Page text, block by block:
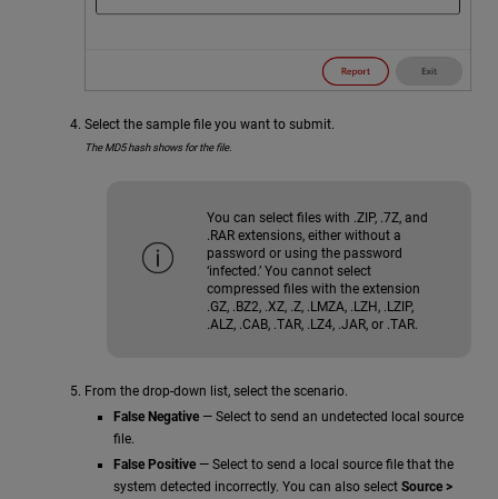
Select the sample file you want to submit.
The MD5 hash shows for the file.
You can select files with .ZIP, .7Z, and
.RAR extensions, either without a
password or using the password
‘infected.’ You cannot select
compressed files with the extension
.GZ, .BZ2, .XZ, .Z, .LMZA, .LZH, .LZIP,
.ALZ, .CAB, .TAR, .LZ4, .JAR, or .TAR.
From the drop-down list, select the scenario.
False Negative— Select to send an undetected local source
file.
False Positive— Select to send a local source file that the
system detected incorrectly. You can also select Source >